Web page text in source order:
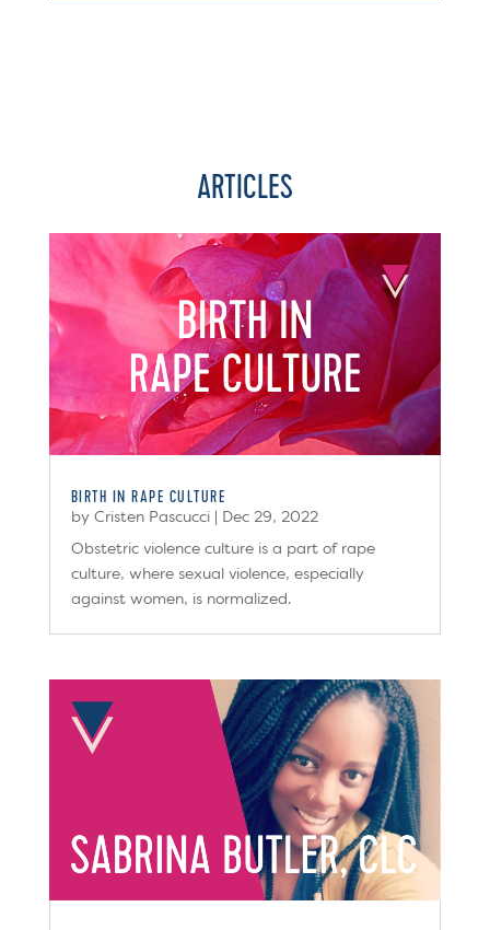
ARTICLES
BIRTH IN RAPE CULTURE
by Cristen Pascucci| Dec 29, 2022
Obstetric violence culture is a part of rape
culture, where sexual violence, especially
against women, is normalized.